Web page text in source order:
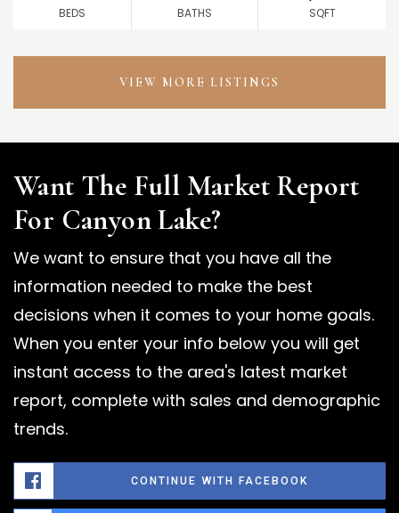
BEDS BATHS SQFT
VIEW MORE LISTINGS
Want The Full Market Report
For Canyon Lake?
We want to ensure that you have all the
information needed to make the best
decisions when it comes to your home goals.
When you enter your info below you will get
instant access to the area's latest market
report, complete with sales and demographic
trends.
CONTINUE WITH FACEBOOK